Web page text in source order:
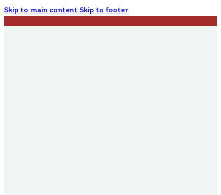
Skip to main content Skip to footer